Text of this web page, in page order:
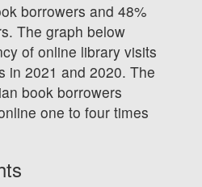
borrowers and 48%
The graph below
of online library visits
in 2021 and 2020. The
book borrowers
one to four times